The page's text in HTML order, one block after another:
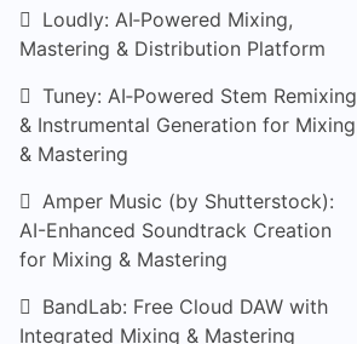
Loudly: AI‑Powered Mixing,
Mastering & Distribution Platform
Tuney: AI‑Powered Stem Remixing
& Instrumental Generation for Mixing
& Mastering
Amper Music (by Shutterstock):
AI-Enhanced Soundtrack Creation
for Mixing & Mastering
BandLab: Free Cloud DAW with
Integrated Mixing & Mastering